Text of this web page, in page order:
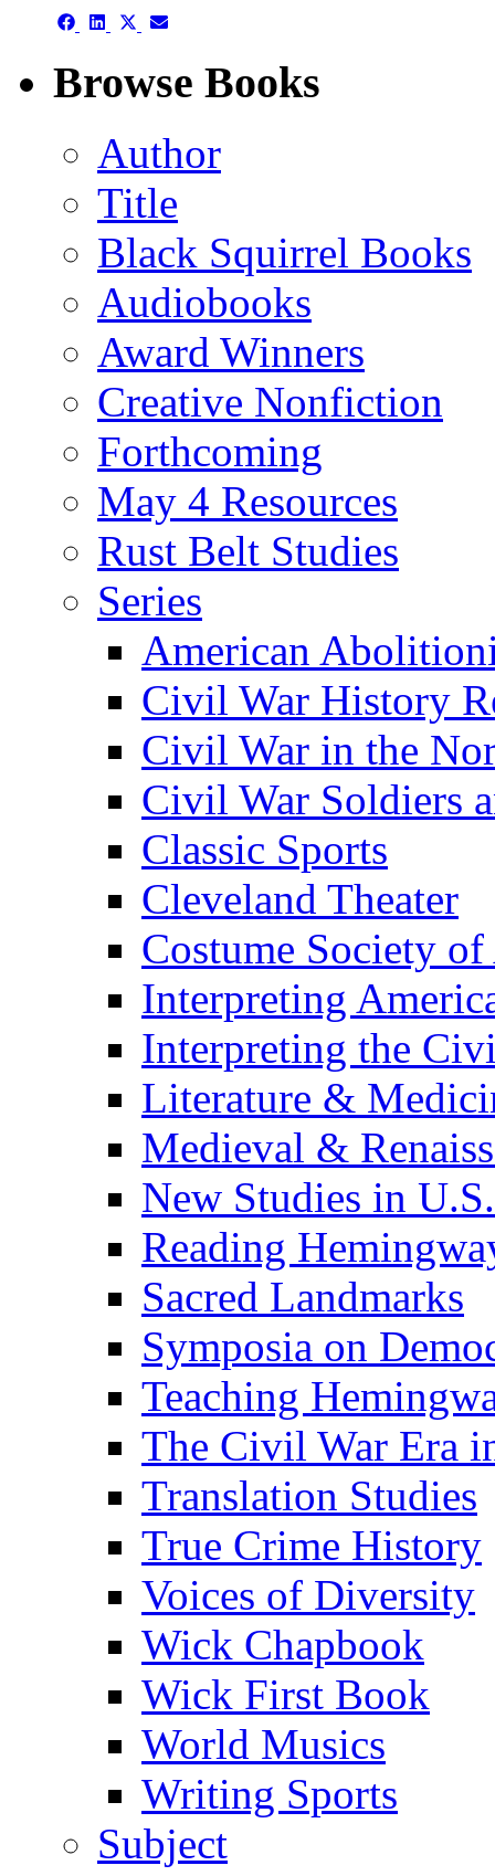
Share Share Share
(Twitter)
Share
Browse Books
Author
Title
Black Squirrel Books
Audiobooks
Award Winners
Creative Nonfiction
Forthcoming
May 4 Resources
Rust Belt Studies
Series
American
Civil War History
Civil War in the
Civil War Soldiers
Classic Sports
Cleveland Theater
Costume Society
Interpreting
Interpreting the
Literature &
Medieval &
New Studies in
Reading
Sacred Landmarks
Symposia on
Teaching
The Civil War Era
Translation Studies
True Crime History
Voices of Diversity
Wick Chapbook
Wick First Book
World Musics
Writing Sports
Subject